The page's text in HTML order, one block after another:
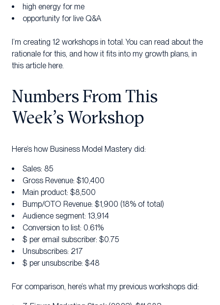
high energy for me
opportunity for live Q&A
I’m creating 12 workshops in total. You can read about the
rationale for this, and how it fits into my growth plans, in
this article here.
Numbers From This
Week’s Workshop
Here’s how Business Model Mastery did:
Sales: 85
Gross Revenue: $10,400
Main product: $8,500
Bump/OTO Revenue: $1,900 (18% of total)
Audience segment: 13,914
Conversion to list: 0.61%
$ per email subscriber: $0.75
Unsubscribes: 217
$ per unsubscribe: $48
For comparison, here’s what my previous workshops did: